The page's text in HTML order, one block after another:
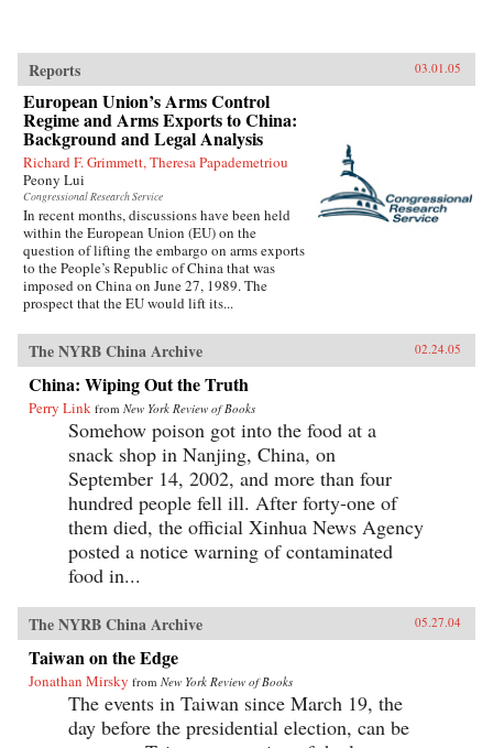
Reports 03.01.05
European Union’s Arms Control
Regime and Arms Exports to China:
Background and Legal Analysis
Richard F. Grimmett, Theresa Papademetriou
Peony Lui
Congressional Research Service
In recent months, discussions have been held
within the European Union (EU) on the
question of lifting the embargo on arms exports
to the People’s Republic of China that was
imposed on China on June 27, 1989. The
prospect that the EU would lift its...
The NYRB China Archive 02.24.05
China: Wiping Out the Truth
Perry Link from New York Review of Books
Somehow poison got into the food at a
snack shop in Nanjing, China, on
September 14, 2002, and more than four
hundred people fell ill. After forty-one of
them died, the official Xinhua News Agency
posted a notice warning of contaminated
food in...
The NYRB China Archive 05.27.04
Taiwan on the Edge
Jonathan Mirsky from New York Review of Books
The events in Taiwan since March 19, the
day before the presidential election, can be